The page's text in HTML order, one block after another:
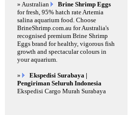
» Australian
Brine Shrimp Eggs
for fresh, 95% hatch rate Artemia
salina aquarium food. Choose
BrineShrimp.com.au for Australia's
recognised premium Brine Shrimp
Eggs brand for healthy, vigorous fish
growth and spectacular colours in
your aquarium.
»
Ekspedisi Surabaya |
Pengiriman Seluruh Indonesia
Ekspedisi Cargo Murah Surabaya